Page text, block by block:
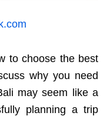
to choose the best
why you need
may seem like a
planning a trip